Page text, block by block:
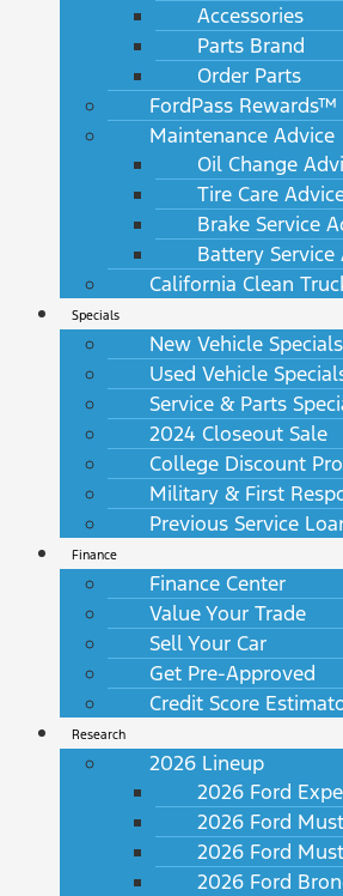
Accessories
Parts Brand
Order Parts
FordPass Rewards™
Maintenance Advice
Oil Change
Tire Care
Brake Service
Battery Service
California Clean
Specials
New Vehicle Specials
Used Vehicle
Service & Parts
2024 Closeout Sale
College Discount
Military & First
Previous Service
Finance
Finance Center
Value Your Trade
Sell Your Car
Get Pre-Approved
Credit Score
Research
2026 Lineup
2026 Ford
2026 Ford
2026 Ford
2026 Ford